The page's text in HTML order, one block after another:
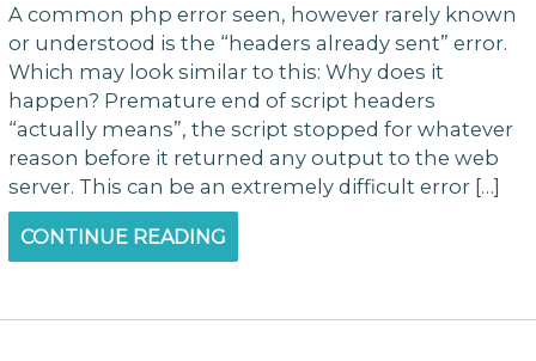
A common php error seen, however rarely known
or understood is the “headers already sent” error.
Which may look similar to this: Why does it
happen? Premature end of script headers
“actually means”, the script stopped for whatever
reason before it returned any output to the web
server. This can be an extremely difficult error […]
CONTINUE READING